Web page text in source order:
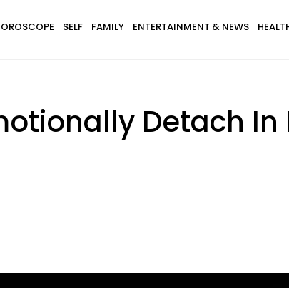
SELF FAMILY ENTERTAINMENT & NEWS
Detach In